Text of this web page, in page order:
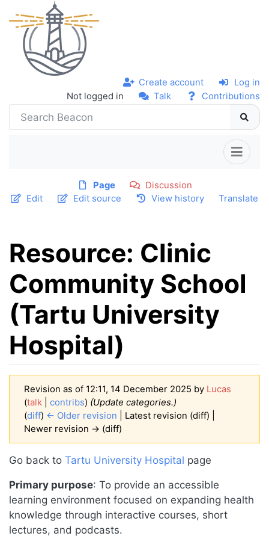
Not logged in Talk Contributions
Create account Log in
Page
Discussion
Edit
Edit source View history Translate
Resource: Clinic
Community School
(Tartu University
Hospital)
Revision as of 12:11, 14 December 2025 by Lucas
(talk contribs) (Update categories.)
(diff) ← Older revision | Latest revision (diff) |
Newer revision → (diff)
Jump to: navigation,search
Go back to Tartu University Hospital page
Primary purpose: To provide an accessible
learning environment focused on expanding health
knowledge through interactive courses, short
lectures, and podcasts.